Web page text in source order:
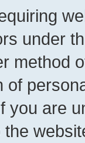
under
method
of
you are